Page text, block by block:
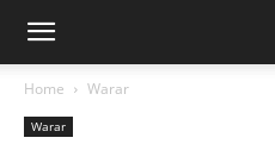
Home Warar
Warar